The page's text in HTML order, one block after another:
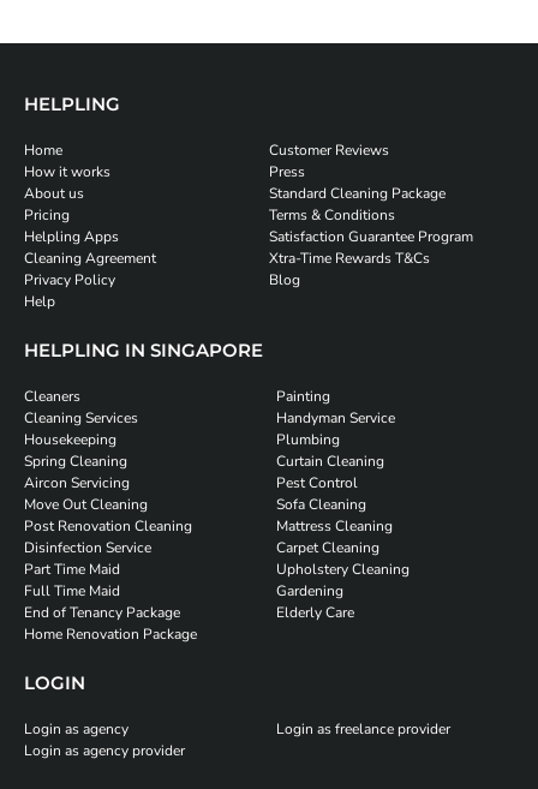
HELPLING
Home
How it works
About us
Pricing
Helpling Apps
Cleaning Agreement
Privacy Policy
Help
Customer Reviews
Press
Standard Cleaning Package
Terms & Conditions
Satisfaction Guarantee Program
Xtra-Time Rewards T&Cs
Blog
HELPLING IN SINGAPORE
Cleaners
Cleaning Services
Housekeeping
Spring Cleaning
Aircon Servicing
Move Out Cleaning
Post Renovation Cleaning
Disinfection Service
Part Time Maid
Full Time Maid
End of Tenancy Package
Home Renovation Package
Painting
Handyman Service
Plumbing
Curtain Cleaning
Pest Control
Sofa Cleaning
Mattress Cleaning
Carpet Cleaning
Upholstery Cleaning
Gardening
Elderly Care
LOGIN
Login as agency
Login as agency provider
Login as freelance provider